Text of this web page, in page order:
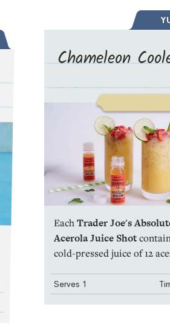
Chameleon
EachTrader Joe's
Acerola Juice Shot
cold-pressed juice of 12
two fluid-ounce serving
bottle) contains 1010% of
Serves 1